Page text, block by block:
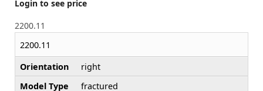
Login to see price
2200.11
2200.11
Orientation
right
Model Type
fractured